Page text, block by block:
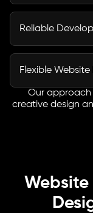
Clear layouts
interact with
Reliable
Strong coding
smoothly. Our
performance.
Flexible
As a trusted
websites that
integrations,
Our approach
creative design
Website